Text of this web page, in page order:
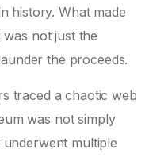
history. What made
not just the
the proceeds.
traced a chaotic web
was not simply
multiple